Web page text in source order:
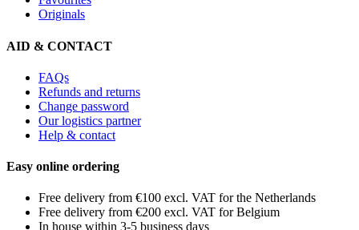
Originals
AID & CONTACT
FAQs
Refunds and returns
Change password
Our logistics partner
Help & contact
Easy online ordering
Free delivery from €100 excl. VAT for the Netherlands
Free delivery from €200 excl. VAT for Belgium
In house within 3-5 business days